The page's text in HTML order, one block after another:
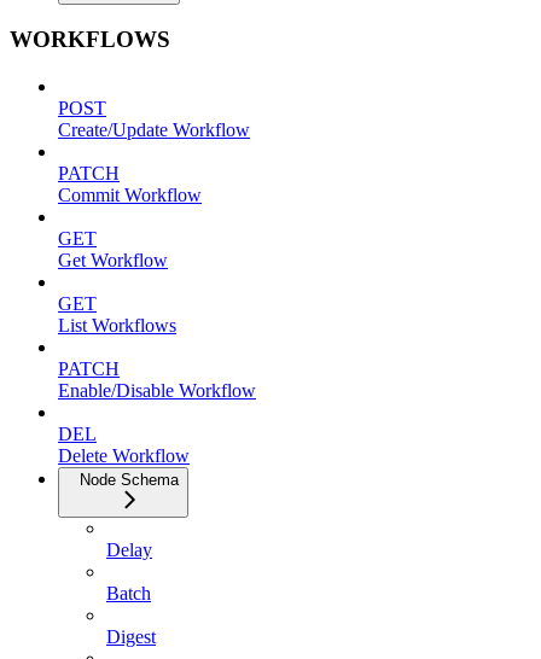
WORKFLOWS
POST
Create/Update Workflow
PATCH
Commit Workflow
GET
Get Workflow
GET
List Workflows
PATCH
Enable/Disable Workflow
DEL
Delete Workflow
Node Schema
Delay
Batch
Digest